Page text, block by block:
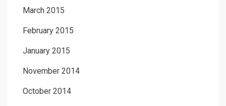
March 2015
February 2015
January 2015
November 2014
October 2014